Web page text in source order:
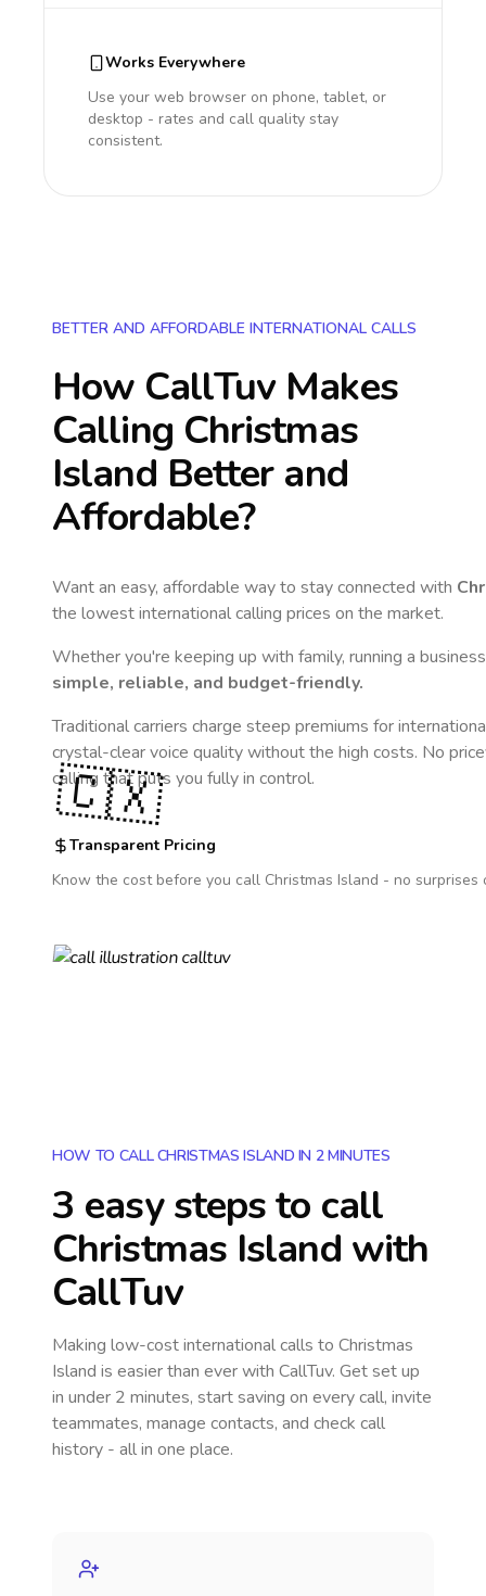
Works Everywhere
Use your web browser on phone, tablet, or
desktop - rates and call quality stay
consistent.
BETTER AND AFFORDABLE INTERNATIONAL CALLS
How CallTuv Makes
Calling Christmas
Island Better and
Affordable?
Want an easy, affordable way to stay connected with
the lowest international calling prices on the market.
Whether you're keeping up with family, running a
simple, reliable, and budget-friendly.
Traditional carriers charge steep premiums for
crystal-clear voice quality without the high costs. No
calling that puts you fully in control.
Transparent Pricing
Know the cost before you call Christmas Island - no surprises
🇨🇽
HOW TO CALL CHRISTMAS ISLAND IN 2 MINUTES
3 easy steps to call
Christmas Island with
CallTuv
Making low-cost international calls to Christmas
Island is easier than ever with CallTuv. Get set up
in under 2 minutes, start saving on every call, invite
teammates, manage contacts, and check call
history - all in one place.